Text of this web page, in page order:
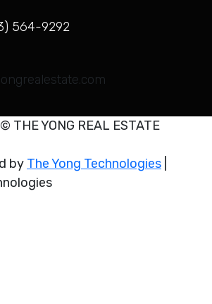
564-9292
THE YONG REAL ESTATE
by The Yong Technologies